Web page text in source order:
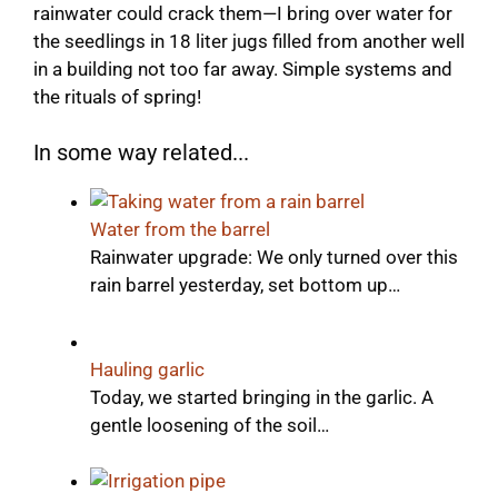
rainwater could crack them—I bring over water for
the seedlings in 18 liter jugs filled from another well
in a building not too far away. Simple systems and
the rituals of spring!
In some way related...
Water from the barrel
Rainwater upgrade: We only turned over this
rain barrel yesterday, set bottom up…
Hauling garlic
Today, we started bringing in the garlic. A
gentle loosening of the soil…